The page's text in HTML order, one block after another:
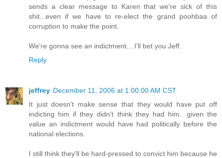
sends a clear message to Karen that we're sick of this
shit...even if we have to re-elect the grand poohbaa of
corruption to make the point.
We're gonna see an indictment....I'll bet you Jeff.
Reply
jeffrey December 11, 2006 at 1:00:00 AM CST
It just doesn't make sense that they would have put off
indicting him if they didn't think they had him.. given the
value an indictment would have had politically before the
national elections.
I still think they'll be hard-pressed to convict him because he